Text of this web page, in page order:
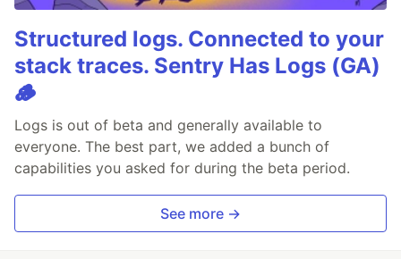
Structured logs. Connected to your
stack traces. Sentry Has Logs (GA)
🪵
Logs is out of beta and generally available to
everyone. The best part, we added a bunch of
capabilities you asked for during the beta period.
See more →